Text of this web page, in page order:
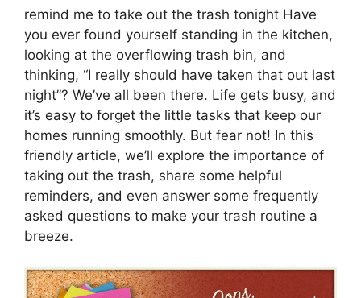
remind me to take out the trash tonight Have
you ever found yourself standing in the kitchen,
looking at the overflowing trash bin, and
thinking, “I really should have taken that out last
night”? We’ve all been there. Life gets busy, and
it’s easy to forget the little tasks that keep our
homes running smoothly. But fear not! In this
friendly article, we’ll explore the importance of
taking out the trash, share some helpful
reminders, and even answer some frequently
asked questions to make your trash routine a
breeze.